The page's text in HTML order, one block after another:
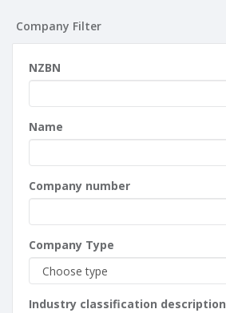
Company Filter
NZBN
Name
Company number
Company Type
Industry classification description